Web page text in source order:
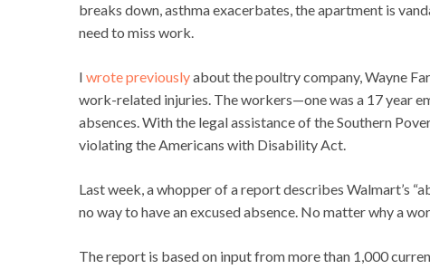
breaks down, asthma exacerbates, the apartment is
need to miss work.
I wrote previouslyabout the poultry company, Wayne
work-related injuries. The workers—one was a 17 year
absences. With the legal assistance of the Southern
violating the Americans with Disability Act.
Last week, a whopper of a report describes Walmart’s
no way to have an excused absence. No matter why a
The report is based on input from more than 1,000